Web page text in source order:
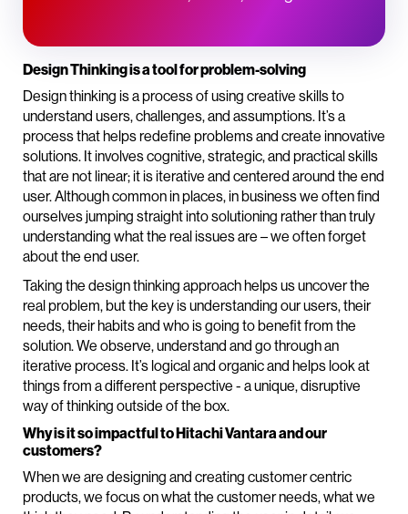
Design Thinking is a tool for problem-solving
Design thinking is a process of using creative skills to
understand users, challenges, and assumptions. It’s a
process that helps redefine problems and create innovative
solutions. It involves cognitive, strategic, and practical skills
that are not linear; it is iterative and centered around the end
user. Although common in places, in business we often find
ourselves jumping straight into solutioning rather than truly
understanding what the real issues are – we often forget
about the end user.
Taking the design thinking approach helps us uncover the
real problem, but the key is understanding our users, their
needs, their habits and who is going to benefit from the
solution. We observe, understand and go through an
iterative process. It’s logical and organic and helps look at
things from a different perspective - a unique, disruptive
way of thinking outside of the box.
Why is it so impactful to Hitachi Vantara and our
customers?
When we are designing and creating customer centric
products, we focus on what the customer needs, what we